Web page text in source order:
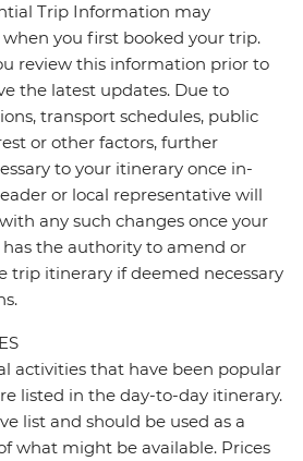
Trip Information may
you first booked your trip.
review this information prior to
the latest updates. Due to
transport schedules, public
or other factors, further
to your itinerary once in-
or local representative will
any such changes once your
the authority to amend or
trip itinerary if deemed necessary
activities that have been popular
listed in the day-to-day itinerary.
list and should be used as a
what might be available. Prices